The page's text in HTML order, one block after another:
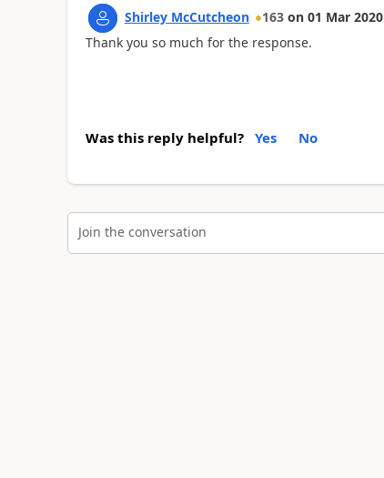
Shirley McCutcheon 163 on 01 Mar 2020
Thank you so much for the response.
Was this reply helpful? Yes No
Join the conversation